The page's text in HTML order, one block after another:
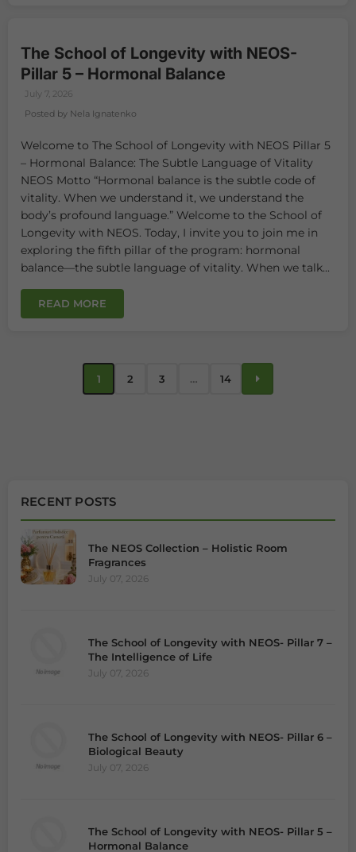
The School of Longevity with NEOS-
Pillar 5 – Hormonal Balance
July 7, 2026
Posted by Nela Ignatenko
Welcome to The School of Longevity with NEOS Pillar 5
– Hormonal Balance: The Subtle Language of Vitality
NEOS Motto “Hormonal balance is the subtle code of
vitality. When we understand it, we understand the
body’s profound language.” Welcome to the School of
Longevity with NEOS. Today, I invite you to join me in
exploring the fifth pillar of the program: hormonal
balance—the subtle language of vitality. When we talk...
READ MORE
1 2 3 … 14
RECENT POSTS
The NEOS Collection – Holistic Room
Fragrances
July 07, 2026
The School of Longevity with NEOS- Pillar 7 –
The Intelligence of Life
July 07, 2026
The School of Longevity with NEOS- Pillar 6 –
Biological Beauty
July 07, 2026
The School of Longevity with NEOS- Pillar 5 –
Hormonal Balance